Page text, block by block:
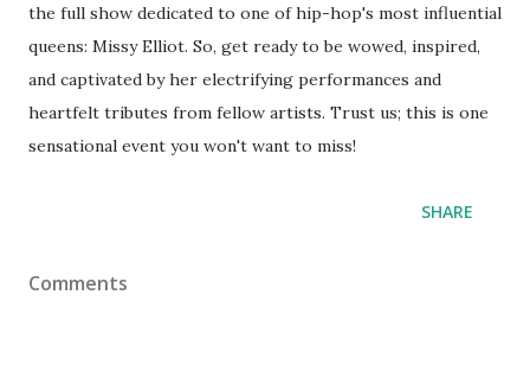
the full show dedicated to one of hip-hop's most influential
queens: Missy Elliot. So, get ready to be wowed, inspired,
and captivated by her electrifying performances and
heartfelt tributes from fellow artists. Trust us; this is one
sensational event you won't want to miss!
SHARE
Comments